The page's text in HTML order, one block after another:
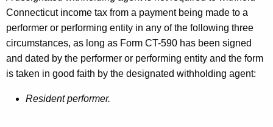
Connecticut income tax from a payment being made to a
performer or performing entity in any of the following three
circumstances, as long as Form CT-590 has been signed
and dated by the performer or performing entity and the form
is taken in good faith by the designated withholding agent:
Resident performer.